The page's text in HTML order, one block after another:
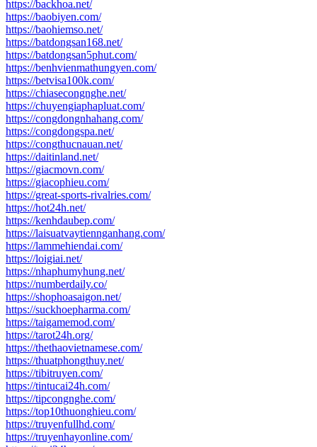
https://backhoa.net/
https://baobiyen.com/
https://baohiemso.net/
https://batdongsan168.net/
https://batdongsan5phut.com/
https://benhvienmathungyen.com/
https://betvisa100k.com/
https://chiasecongnghe.net/
https://chuyengiaphapluat.com/
https://congdongnhahang.com/
https://congdongspa.net/
https://congthucnauan.net/
https://daitinland.net/
https://giacmovn.com/
https://giacophieu.com/
https://great-sports-rivalries.com/
https://hot24h.net/
https://kenhdaubep.com/
https://laisuatvaytiennganhang.com/
https://lammehiendai.com/
https://loigiai.net/
https://nhaphumyhung.net/
https://numberdaily.co/
https://shophoasaigon.net/
https://suckhoepharma.com/
https://taigamemod.com/
https://tarot24h.org/
https://thethaovietnamese.com/
https://thuatphongthuy.net/
https://tibitruyen.com/
https://tintucai24h.com/
https://tipcongnghe.com/
https://top10thuonghieu.com/
https://truyenfullhd.com/
https://truyenhayonline.com/